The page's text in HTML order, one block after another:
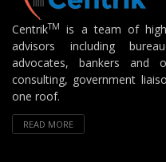
CentrikTM
is a team of
advisors including
advocates, bankers and
consulting, government
one roof.
READ MORE